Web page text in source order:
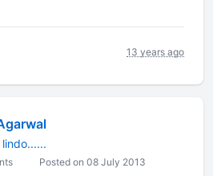
13 years ago
Posted on 08 July 2013